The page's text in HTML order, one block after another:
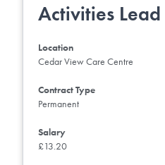
Activities Lead
Location
Cedar View Care Centre
Contract Type
Permanent
Salary
£13.20